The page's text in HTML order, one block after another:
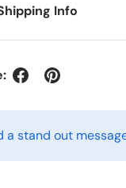
Info
a stand out